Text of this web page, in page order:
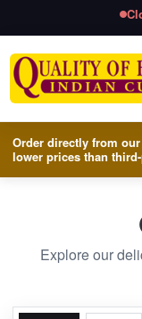
Order directly from
lower prices than
Explore our